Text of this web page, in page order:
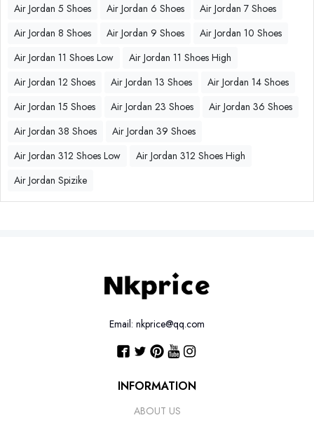
Air Jordan 5 Shoes
Air Jordan 6 Shoes
Air Jordan 7 Shoes
Air Jordan 8 Shoes
Air Jordan 9 Shoes
Air Jordan 10 Shoes
Air Jordan 11 Shoes Low
Air Jordan 11 Shoes High
Air Jordan 12 Shoes
Air Jordan 13 Shoes
Air Jordan 14 Shoes
Air Jordan 15 Shoes
Air Jordan 23 Shoes
Air Jordan 36 Shoes
Air Jordan 38 Shoes
Air Jordan 39 Shoes
Air Jordan 312 Shoes Low
Air Jordan 312 Shoes High
Air Jordan Spizike
Email: nkprice@qq.com
INFORMATION
ABOUT US